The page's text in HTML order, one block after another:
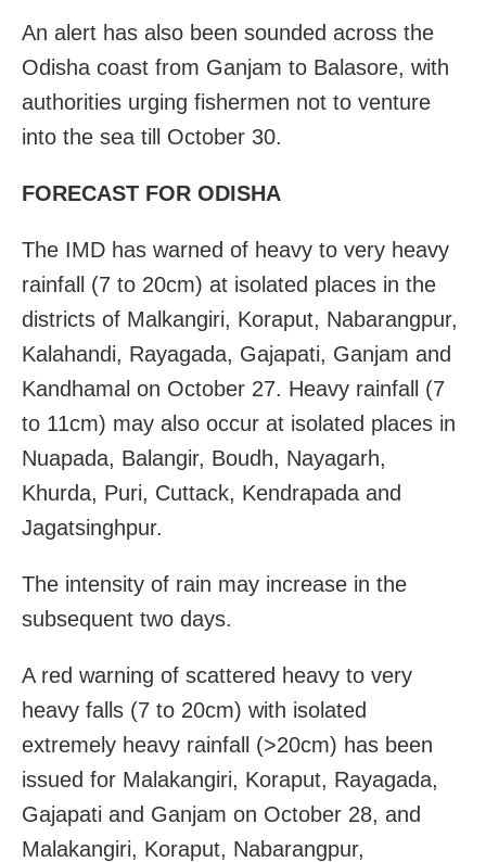
An alert has also been sounded across the
Odisha coast from Ganjam to Balasore, with
authorities urging fishermen not to venture
into the sea till October 30.
FORECAST FOR ODISHA
The IMD has warned of heavy to very heavy
rainfall (7 to 20cm) at isolated places in the
districts of Malkangiri, Koraput, Nabarangpur,
Kalahandi, Rayagada, Gajapati, Ganjam and
Kandhamal on October 27. Heavy rainfall (7
to 11cm) may also occur at isolated places in
Nuapada, Balangir, Boudh, Nayagarh,
Khurda, Puri, Cuttack, Kendrapada and
Jagatsinghpur.
The intensity of rain may increase in the
subsequent two days.
A red warning of scattered heavy to very
heavy falls (7 to 20cm) with isolated
extremely heavy rainfall (>20cm) has been
issued for Malakangiri, Koraput, Rayagada,
Gajapati and Ganjam on October 28, and
Malakangiri, Koraput, Nabarangpur,